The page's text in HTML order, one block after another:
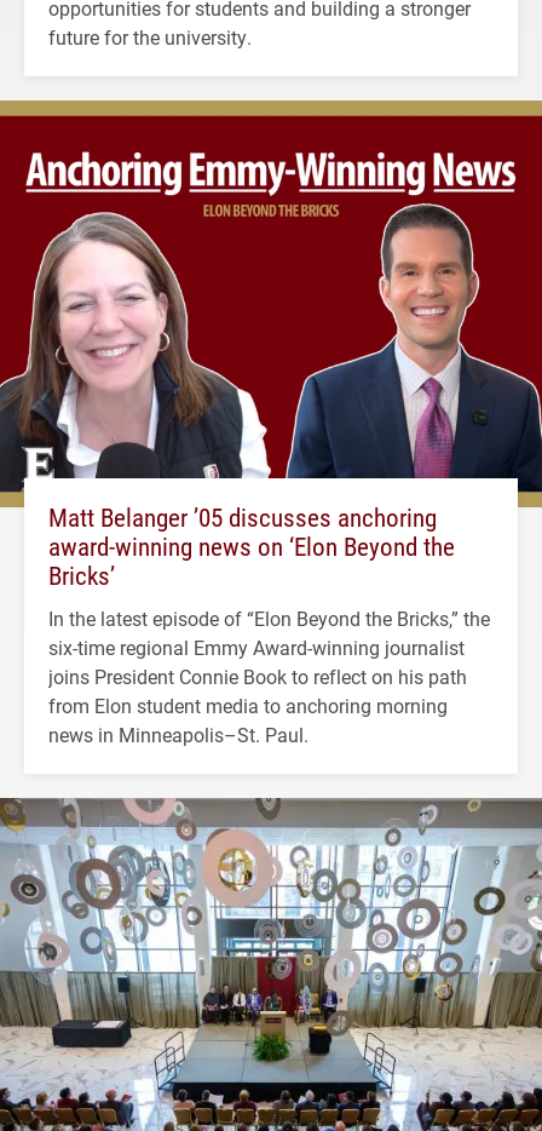
opportunities for students and building a stronger
future for the university.
Matt Belanger ’05 discusses anchoring
award-winning news on ‘Elon Beyond the
Bricks’
In the latest episode of “Elon Beyond the Bricks,” the
six-time regional Emmy Award-winning journalist
joins President Connie Book to reflect on his path
from Elon student media to anchoring morning
news in Minneapolis–St. Paul.